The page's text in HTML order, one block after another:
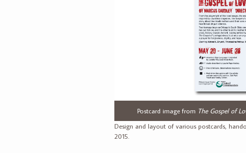
Postcard image from The Gospel of
Design and layout of various postcards,
2015.